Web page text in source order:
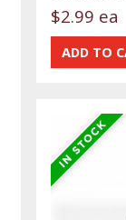
$2.99 ea